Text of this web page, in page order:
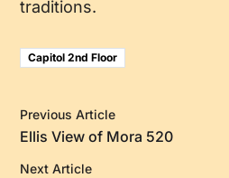
traditions.
Capitol 2nd Floor
Previous Article
Ellis View of Mora 520
Next Article